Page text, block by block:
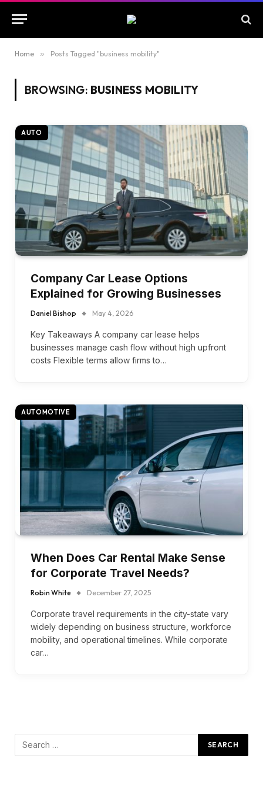
Home » Posts Tagged "business mobility"
BROWSING: BUSINESS MOBILITY
AUTO
Company Car Lease Options
Explained for Growing Businesses
Daniel Bishop May 4, 2026
Key Takeaways A company car lease helps
businesses manage cash flow without high upfront
costs Flexible terms allow firms to…
AUTOMOTIVE
When Does Car Rental Make Sense
for Corporate Travel Needs?
Robin White December 27, 2025
Corporate travel requirements in the city-state vary
widely depending on business structure, workforce
mobility, and operational timelines. While corporate
car…